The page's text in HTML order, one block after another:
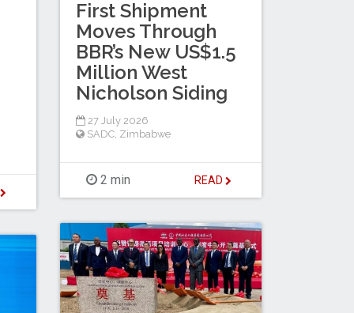
First Shipment
Moves Through
BBR’s New US$1.5
Million West
Nicholson Siding
27 July 2026
SADC, Zimbabwe
2 min READ